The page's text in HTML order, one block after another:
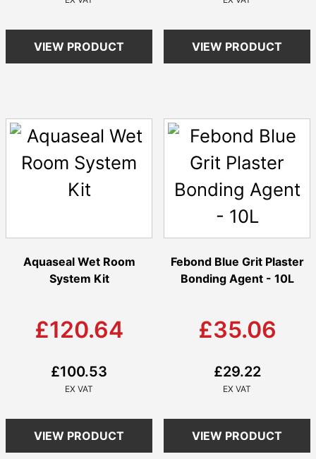
VIEW PRODUCT VIEW PRODUCT
Aquaseal Wet Room
System Kit
£120.64
£100.53
VIEW PRODUCT
Febond Blue Grit Plaster
Bonding Agent - 10L
£35.06
£29.22
VIEW PRODUCT